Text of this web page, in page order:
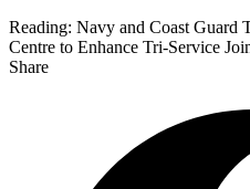
Reading: Navy and Coast Guard
Centre to Enhance Tri-Service
Share